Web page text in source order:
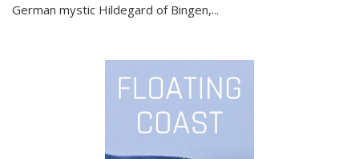
German mystic Hildegard of Bingen,...